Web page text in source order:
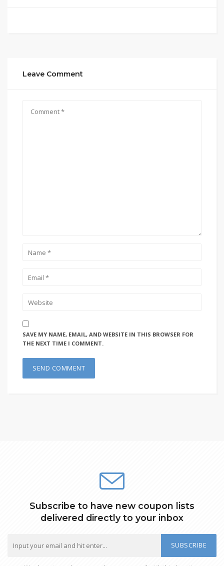
Leave Comment
SAVE MY NAME, EMAIL, AND WEBSITE IN THIS BROWSER FOR
THE NEXT TIME I COMMENT.
Subscribe to have new coupon lists
delivered directly to your inbox
SUBSCRIBE